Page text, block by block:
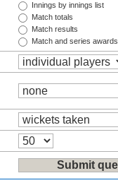
Innings by innings list
Match totals
Match results
Match and series awards